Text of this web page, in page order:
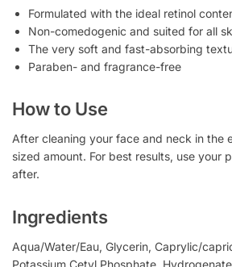
Formulated with the ideal retinol
Non-comedogenic and suited for all
The very soft and fast-absorbing
Paraben- and fragrance-free
How to Use
After cleaning your face and neck in the
sized amount. For best results, use your
after.
Ingredients
Aqua/Water/Eau, Glycerin, Caprylic/
Potassium Cetyl Phosphate,